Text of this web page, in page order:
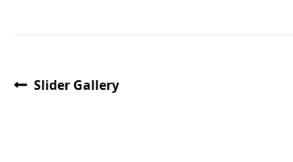
Slider Gallery